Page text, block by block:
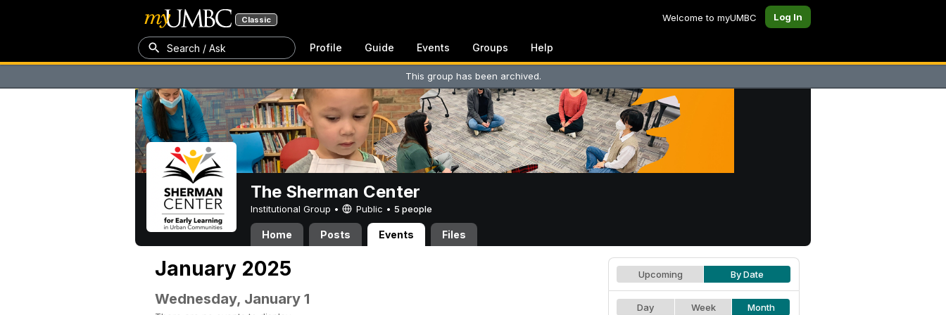
Classic Welcome to myUMBC Log In
Search / Ask Profile Guide Events Groups Help
This group has been archived.
The Sherman Center
Institutional Group • Public • 5 people
Home Posts Events Files
January 2025
Wednesday, January 1
Upcoming By Date
Day Week Month